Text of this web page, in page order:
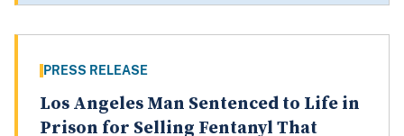
PRESS RELEASE
Los Angeles Man Sentenced to Life in
Prison for Selling Fentanyl That